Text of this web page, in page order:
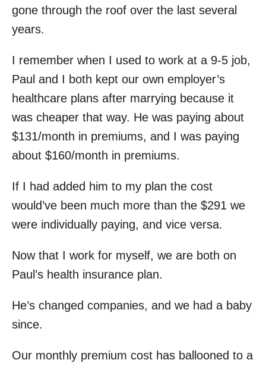
gone through the roof over the last several
years.
I remember when I used to work at a 9-5 job,
Paul and I both kept our own employer’s
healthcare plans after marrying because it
was cheaper that way. He was paying about
$131/month in premiums, and I was paying
about $160/month in premiums.
If I had added him to my plan the cost
would’ve been much more than the $291 we
were individually paying, and vice versa.
Now that I work for myself, we are both on
Paul’s health insurance plan.
He’s changed companies, and we had a baby
since.
Our monthly premium cost has ballooned to a